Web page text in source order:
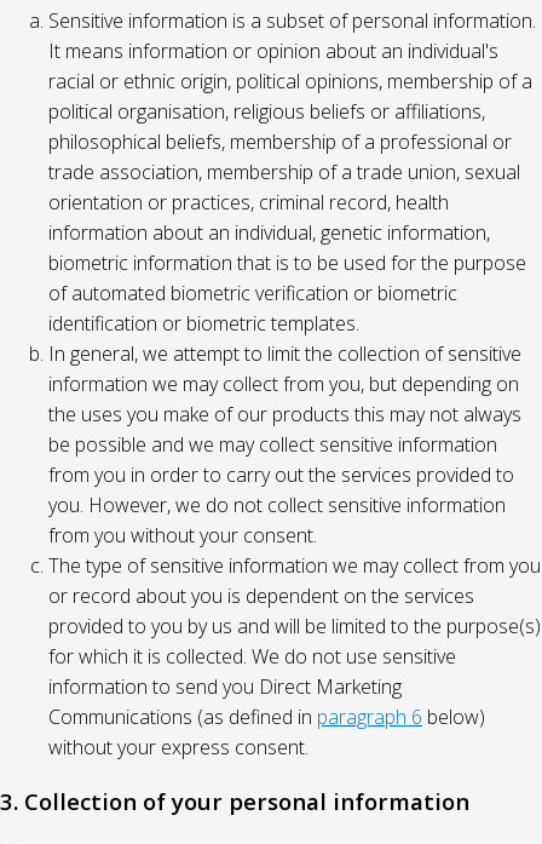
Sensitive information is a subset of personal information.
It means information or opinion about an individual's
racial or ethnic origin, political opinions, membership of a
political organisation, religious beliefs or affiliations,
philosophical beliefs, membership of a professional or
trade association, membership of a trade union, sexual
orientation or practices, criminal record, health
information about an individual, genetic information,
biometric information that is to be used for the purpose
of automated biometric verification or biometric
identification or biometric templates.
In general, we attempt to limit the collection of sensitive
information we may collect from you, but depending on
the uses you make of our products this may not always
be possible and we may collect sensitive information
from you in order to carry out the services provided to
you. However, we do not collect sensitive information
from you without your consent.
The type of sensitive information we may collect from you
or record about you is dependent on the services
provided to you by us and will be limited to the purpose(s)
for which it is collected. We do not use sensitive
information to send you Direct Marketing
Communications (as defined in paragraph 6 below)
without your express consent.
3. Collection of your personal information